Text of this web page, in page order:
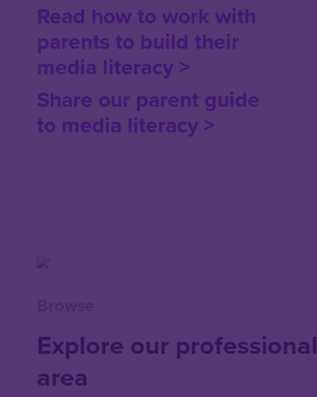
Read how to work with
parents to build their
media literacy >
Share our parent guide
to media literacy >
Explore our professional
area